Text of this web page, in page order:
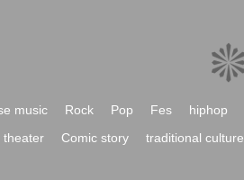
music Rock Pop Fes hiphop
theater Comic story traditional culture